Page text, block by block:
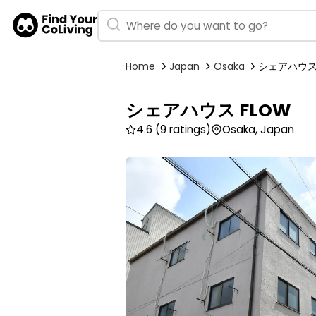
Home Japan Osaka シェアハウ
シェアハウス FLOW
4.6 (9 ratings) Osaka, Japan